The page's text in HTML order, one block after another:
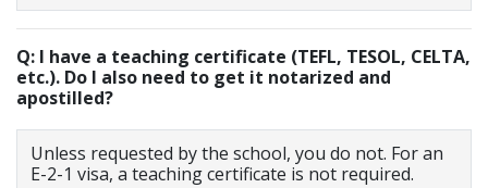
Q: I have a teaching certificate (TEFL, TESOL, CELTA,
etc.). Do I also need to get it notarized and
apostilled?
Unless requested by the school, you do not. For an
E-2-1 visa, a teaching certificate is not required.